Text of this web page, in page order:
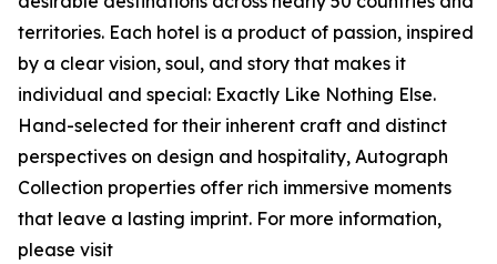
territories. Each hotel is a product of passion, inspired
by a clear vision, soul, and story that makes it
individual and special: Exactly Like Nothing Else.
Hand-selected for their inherent craft and distinct
perspectives on design and hospitality, Autograph
Collection properties offer rich immersive moments
that leave a lasting imprint. For more information,
please visit